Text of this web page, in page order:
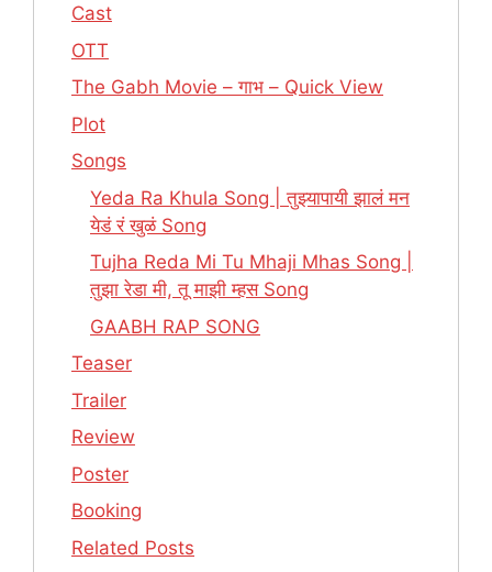
Cast
OTT
The Gabh Movie – गाभ – Quick View
Plot
Songs
Yeda Ra Khula Song | तुझ्यापायी झालं मन
येडं रं खुळं Song
Tujha Reda Mi Tu Mhaji Mhas Song |
तुझा रेडा मी, तू माझी म्हस Song
GAABH RAP SONG
Teaser
Trailer
Review
Poster
Booking
Related Posts